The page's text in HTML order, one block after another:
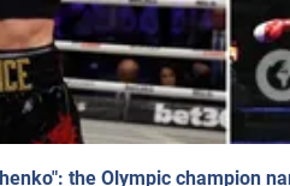
the Olympic champion